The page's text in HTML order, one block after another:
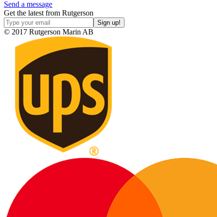
Send a message
Get the latest from Rutgerson
© 2017 Rutgerson Marin AB